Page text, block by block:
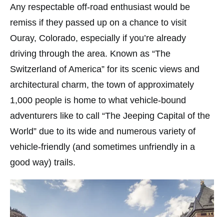
Any respectable off-road enthusiast would be
remiss if they passed up on a chance to visit
Ouray, Colorado, especially if you’re already
driving through the area. Known as “The
Switzerland of America” for its scenic views and
architectural charm, the town of approximately
1,000 people is home to what vehicle-bound
adventurers like to call “The Jeeping Capital of the
World” due to its wide and numerous variety of
vehicle-friendly (and sometimes unfriendly in a
good way) trails.